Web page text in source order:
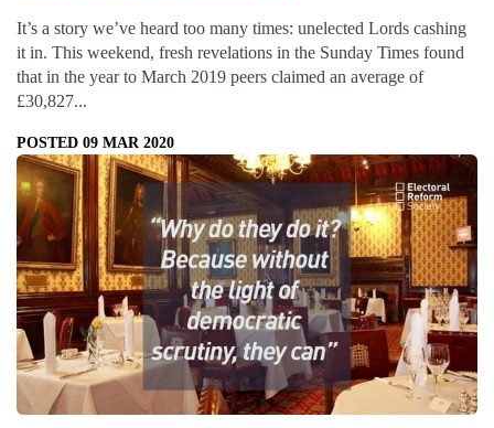
It’s a story we’ve heard too many times: unelected Lords cashing
it in. This weekend, fresh revelations in the Sunday Times found
that in the year to March 2019 peers claimed an average of
£30,827...
POSTED 09 MAR 2020